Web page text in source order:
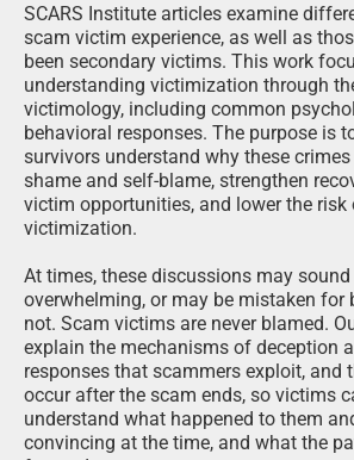
SCARS Institute articles examine
scam victim experience, as well as
been secondary victims. This work
understanding victimization through
victimology, including common
behavioral responses. The purpose is
survivors understand why these crimes
shame and self-blame, strengthen
victim opportunities, and lower the risk
victimization.
At times, these discussions may
overwhelming, or may be mistaken for
not. Scam victims are never blamed.
explain the mechanisms of deception
responses that scammers exploit, and
occur after the scam ends, so victims
understand what happened to them
convincing at the time, and what the